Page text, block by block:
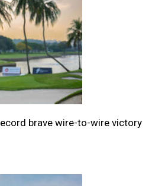
brave wire-to-wire victory